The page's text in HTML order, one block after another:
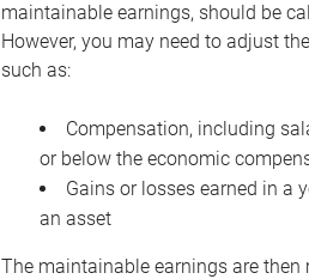
maintainable earnings, should be
However, you may need to adjust
such as:
Compensation, including
or below the economic
Gains or losses earned in a
an asset
The maintainable earnings are